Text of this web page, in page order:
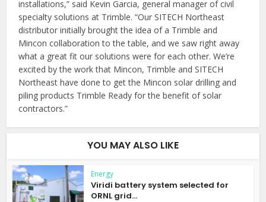
installations,” said Kevin Garcia, general manager of civil
specialty solutions at Trimble. “Our SITECH Northeast
distributor initially brought the idea of a Trimble and
Mincon collaboration to the table, and we saw right away
what a great fit our solutions were for each other. We’re
excited by the work that Mincon, Trimble and SITECH
Northeast have done to get the Mincon solar drilling and
piling products Trimble Ready for the benefit of solar
contractors.”
YOU MAY ALSO LIKE
Energy
Viridi battery system selected for
ORNL grid...